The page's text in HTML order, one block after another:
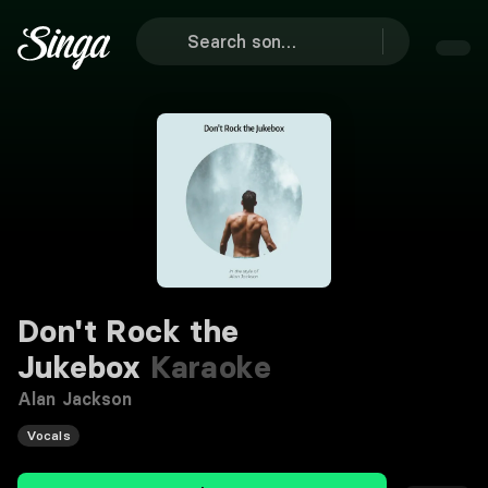
Don't Rock the
Jukebox Karaoke
Alan Jackson
Vocals